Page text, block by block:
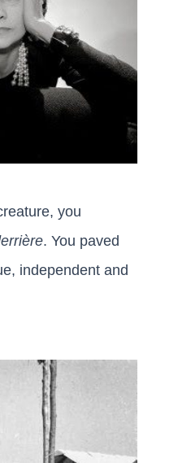
you
. You paved
independent and